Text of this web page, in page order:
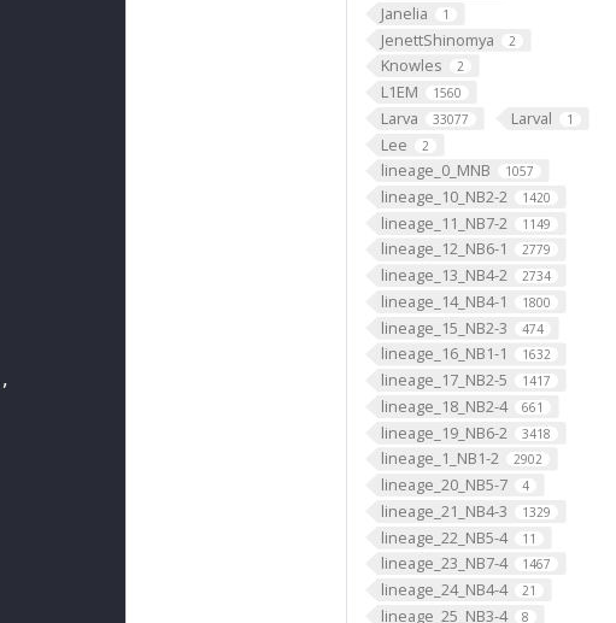
Janelia 1
JenettShinomya 2
Knowles 2
L1EM 1560
Larva 33077 Larval 1
Lee 2
lineage_0_MNB 1057
lineage_10_NB2-2 1420
lineage_11_NB7-2 1149
lineage_12_NB6-1 2779
lineage_13_NB4-2 2734
lineage_14_NB4-1 1800
lineage_15_NB2-3 474
lineage_16_NB1-1 1632
lineage_17_NB2-5 1417
lineage_18_NB2-4 661
lineage_19_NB6-2 3418
lineage_1_NB1-2 2902
lineage_20_NB5-7 4
lineage_21_NB4-3 1329
lineage_22_NB5-4 11
lineage_23_NB7-4 1467
lineage_24_NB4-4 21
lineage_25_NB3-4 8